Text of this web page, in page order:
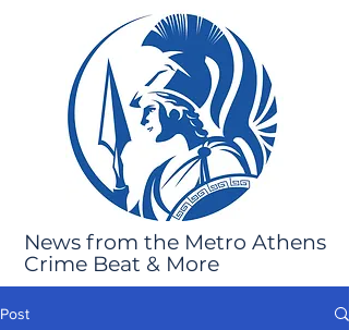
News from the Metro Athens
Crime Beat & More
Post